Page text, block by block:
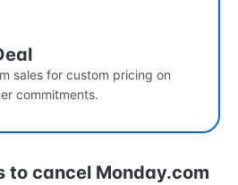
sales for custom pricing on
commitments.
cancel Monday.com